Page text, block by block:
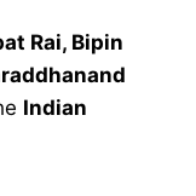
Rai, Bipin
Indian